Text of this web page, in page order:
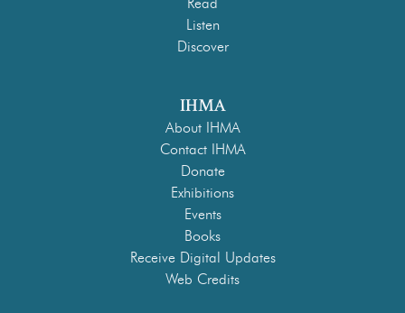
Listen
Discover
IHMA
About IHMA
Contact IHMA
Donate
Exhibitions
Events
Books
Receive Digital Updates
Web Credits